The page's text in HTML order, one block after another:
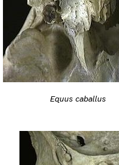
Equus caballus